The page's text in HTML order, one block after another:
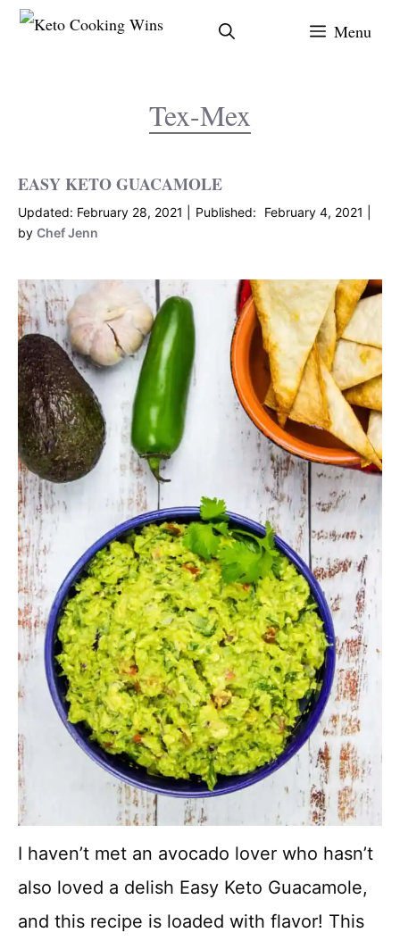
Skip
Menu
Tex-Mex
EASY KETO GUACAMOLE
February 28, 2021
February 4, 2021
by Chef Jenn
I haven’t met an avocado lover who hasn’t
also loved a delish Easy Keto Guacamole,
and this recipe is loaded with flavor! This